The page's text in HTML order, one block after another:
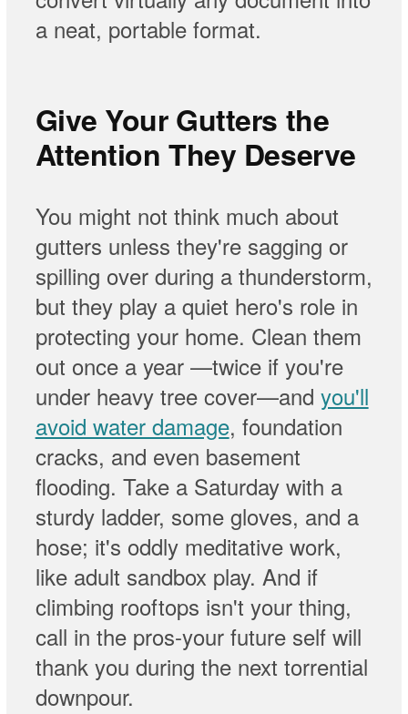
a neat, portable format.
Give Your Gutters the
Attention They Deserve
You might not think much about
gutters unless they're sagging or
spilling over during a thunderstorm,
but they play a quiet hero's role in
protecting your home. Clean them
out once a year —twice if you're
under heavy tree cover—and you'll
avoid water damage, foundation
cracks, and even basement
flooding. Take a Saturday with a
sturdy ladder, some gloves, and a
hose; it's oddly meditative work,
like adult sandbox play. And if
climbing rooftops isn't your thing,
call in the pros-your future self will
thank you during the next torrential
downpour.